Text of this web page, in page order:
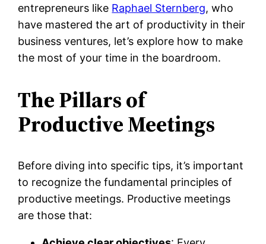
entrepreneurs like Raphael Sternberg, who
have mastered the art of productivity in their
business ventures, let’s explore how to make
the most of your time in the boardroom.
The Pillars of
Productive Meetings
Before diving into specific tips, it’s important
to recognize the fundamental principles of
productive meetings. Productive meetings
are those that: